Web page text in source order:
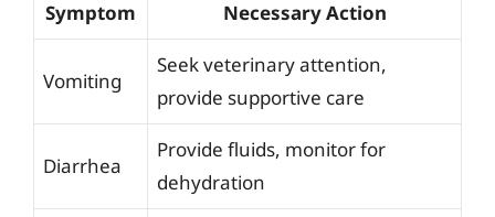
Symptom Necessary Action
Vomiting
Seek veterinary attention,
provide supportive care
Diarrhea
Provide fluids, monitor for
dehydration